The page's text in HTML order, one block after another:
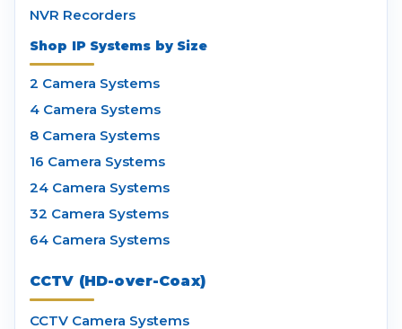
NVR Recorders
Shop IP Systems by Size
2 Camera Systems
4 Camera Systems
8 Camera Systems
16 Camera Systems
24 Camera Systems
32 Camera Systems
64 Camera Systems
CCTV (HD-over-Coax)
CCTV Camera Systems